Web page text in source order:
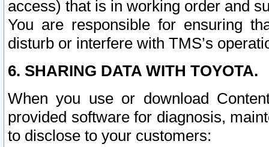
access) that is in working order and
You are responsible for ensuring
disturb or interfere with TMS’s
6. SHARING DATA WITH TOYOTA.
When you use or download
provided software for diagnosis,
to disclose to your customers: